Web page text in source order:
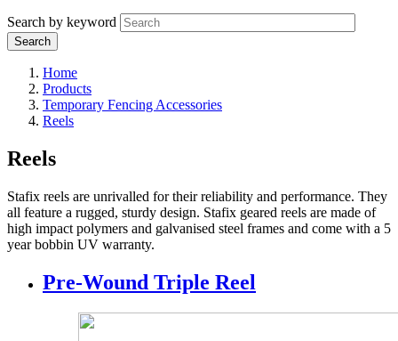
Search by keyword
Home
Products
Temporary Fencing Accessories
Reels
Reels
Stafix reels are unrivalled for their reliability and performance. They
all feature a rugged, sturdy design. Stafix geared reels are made of
high impact polymers and galvanised steel frames and come with a 5
year bobbin UV warranty.
Pre-Wound Triple Reel